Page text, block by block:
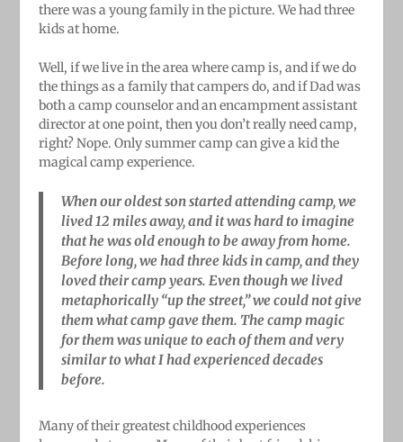
there was a young family in the picture. We had three
kids at home.
Well, if we live in the area where camp is, and if we do
the things as a family that campers do, and if Dad was
both a camp counselor and an encampment assistant
director at one point, then you don’t really need camp,
right? Nope. Only summer camp can give a kid the
magical camp experience.
When our oldest son started attending camp, we
lived 12 miles away, and it was hard to imagine
that he was old enough to be away from home.
Before long, we had three kids in camp, and they
loved their camp years. Even though we lived
metaphorically “up the street,” we could not give
them what camp gave them. The camp magic
for them was unique to each of them and very
similar to what I had experienced decades
before.
Many of their greatest childhood experiences